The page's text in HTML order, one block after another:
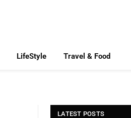
LifeStyle Travel & Food
LATEST POSTS